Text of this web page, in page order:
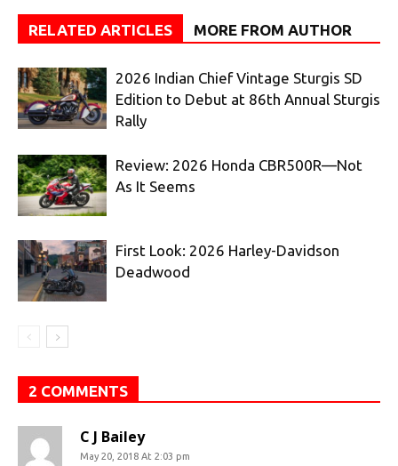
RELATED ARTICLES MORE FROM AUTHOR
2026 Indian Chief Vintage Sturgis SD
Edition to Debut at 86th Annual Sturgis
Rally
Review: 2026 Honda CBR500R—Not
As It Seems
First Look: 2026 Harley-Davidson
Deadwood
2 COMMENTS
C J Bailey
May 20, 2018 At 2:03 pm